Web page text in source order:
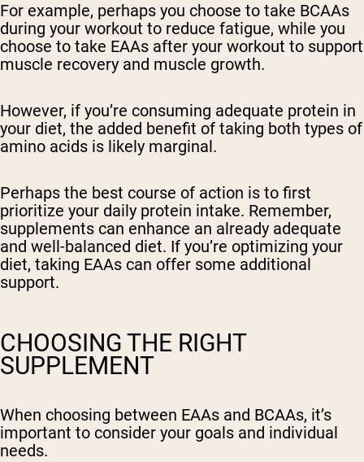
For example, perhaps you choose to take BCAAs
during your workout to reduce fatigue, while you
choose to take EAAs after your workout to support
muscle recovery and muscle growth.
However, if you’re consuming adequate protein in
your diet, the added benefit of taking both types of
amino acids is likely marginal.
Perhaps the best course of action is to first
prioritize your daily protein intake. Remember,
supplements can enhance an already adequate
and well-balanced diet. If you’re optimizing your
diet, taking EAAs can offer some additional
support.
CHOOSING THE RIGHT
SUPPLEMENT
When choosing between EAAs and BCAAs, it’s
important to consider your goals and individual
needs.